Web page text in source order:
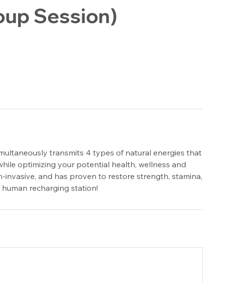
Session)
transmits 4 types of natural energies that
optimizing your potential health, wellness and
and has proven to restore strength, stamina,
recharging station!